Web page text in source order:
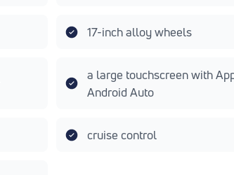
17-inch alloy wheels
a large touchscreen with
Android Auto
cruise control